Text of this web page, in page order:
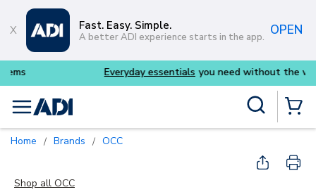
Skip to main content
Fast. Easy. Simple.
A better ADI experience starts in the app. OPEN
Everyday essentials you need without the wait
menu
Home / Brands / OCC
Shop all OCC